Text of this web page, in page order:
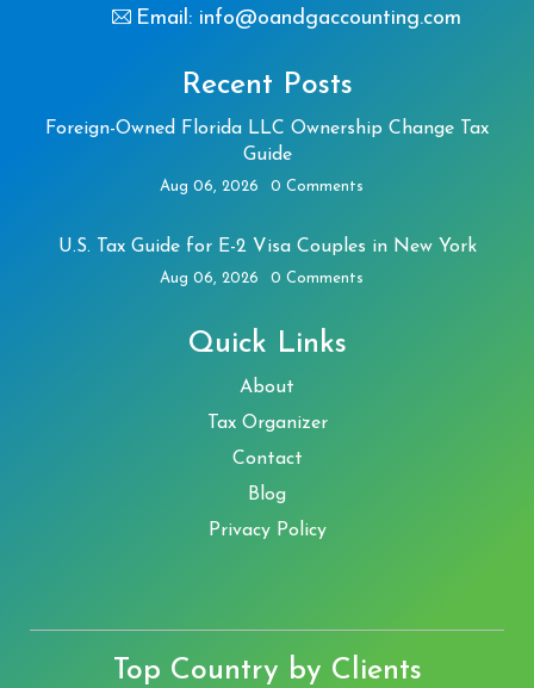
Email: info@oandgaccounting.com
Recent Posts
Foreign-Owned Florida LLC Ownership Change Tax
Guide
Aug 06, 2026 0 Comments
U.S. Tax Guide for E-2 Visa Couples in New York
Aug 06, 2026 0 Comments
Quick Links
About
Tax Organizer
Contact
Blog
Privacy Policy
Top Country by Clients